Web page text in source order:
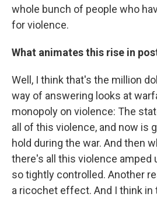
whole bunch of people who
for violence.
What animates this rise in
Well, I think that's the million
way of answering looks at
monopoly on violence: The
all of this violence, and now is
hold during the war. And then
there's all this violence amped
so tightly controlled. Another
a ricochet effect. And I think in